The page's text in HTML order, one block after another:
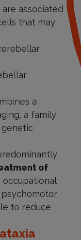
associated
that may
a
a family
of
occupational
to reduce